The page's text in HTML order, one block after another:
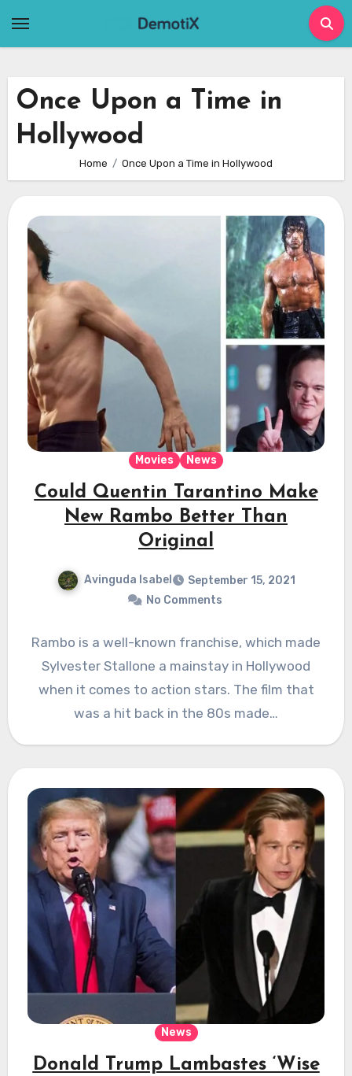
Once Upon a Time in
Hollywood
Home Once Upon a Time in Hollywood
Movies News
Could Quentin Tarantino Make
New Rambo Better Than
Original
Avinguda Isabel
September 15, 2021
No Comments
Rambo is a well-known franchise, which made
Sylvester Stallone a mainstay in Hollywood
when it comes to action stars. The film that
was a hit back in the 80s made…
News
Donald Trump Lambastes ‘Wise